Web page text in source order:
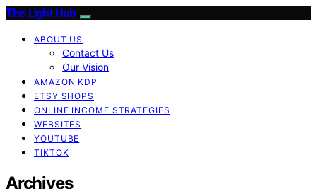
The Light Hub
ABOUT US
Contact Us
Our Vision
AMAZON KDP
ETSY SHOPS
ONLINE INCOME STRATEGIES
WEBSITES
YOUTUBE
TIKTOK
Archives